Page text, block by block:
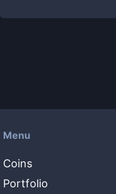
Menu
Coins
Portfolio